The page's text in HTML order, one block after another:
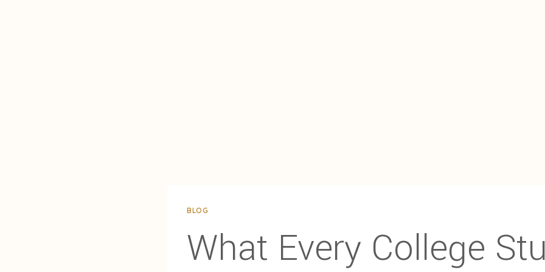
BLOG
What Every College